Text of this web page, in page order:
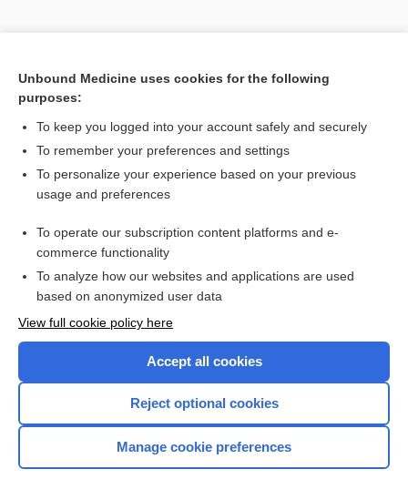
[↑1]
Want to read the entire topic?
Access up-to-date medical information for less than $2 a week
Check out our products
Home
Unbound Medicine uses cookies for the following
purposes:
To keep you logged into your account safely and securely
To remember your preferences and settings
To personalize your experience based on your previous
usage and preferences
To operate our subscription content platforms and e-
commerce functionality
To analyze how our websites and applications are used
based on anonymized user data
View full cookie policy here
Accept all cookies
Reject optional cookies
Manage cookie preferences